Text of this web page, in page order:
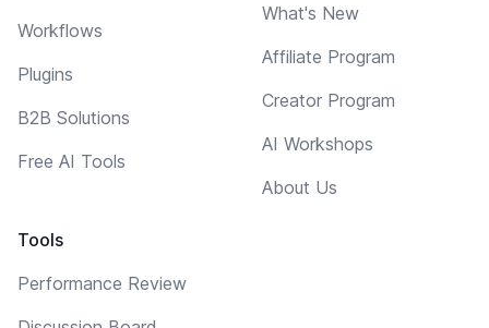
Workflows
Plugins
B2B Solutions
Free AI Tools
Tools
Performance Review
What's New
Affiliate Program
Creator Program
AI Workshops
About Us